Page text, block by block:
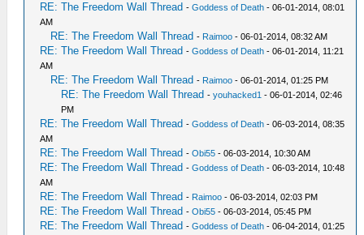
RE: The Freedom Wall Thread -Goddess of Death - 06-01-2014, 08:01
AM
RE: The Freedom Wall Thread - Raimoo - 06-01-2014, 08:32 AM
RE: The Freedom Wall Thread -Goddess of Death - 06-01-2014, 11:21
AM
RE: The Freedom Wall Thread - Raimoo - 06-01-2014, 01:25 PM
RE: The Freedom Wall Thread -youhacked1 - 06-01-2014, 02:46
PM
RE: The Freedom Wall Thread -Goddess of Death - 06-03-2014, 08:35
AM
RE: The Freedom Wall Thread -Obi55 - 06-03-2014, 10:30 AM
RE: The Freedom Wall Thread -Goddess of Death - 06-03-2014, 10:48
AM
RE: The Freedom Wall Thread - Raimoo - 06-03-2014, 02:03 PM
RE: The Freedom Wall Thread -Obi55 - 06-03-2014, 05:45 PM
RE: The Freedom Wall Thread -Goddess of Death - 06-04-2014, 01:25